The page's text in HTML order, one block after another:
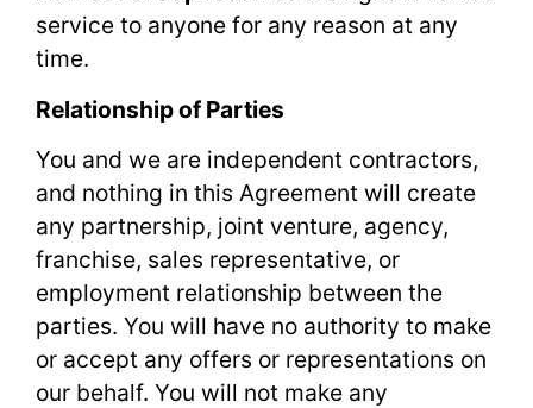
service to anyone for any reason at any
time.
Relationship of Parties
You and we are independent contractors,
and nothing in this Agreement will create
any partnership, joint venture, agency,
franchise, sales representative, or
employment relationship between the
parties. You will have no authority to make
or accept any offers or representations on
our behalf. You will not make any